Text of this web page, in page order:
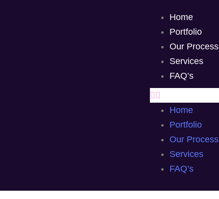
Home
Portfolio
Our Process
Services
FAQ’s
Home
Portfolio
Our Process
Services
FAQ’s